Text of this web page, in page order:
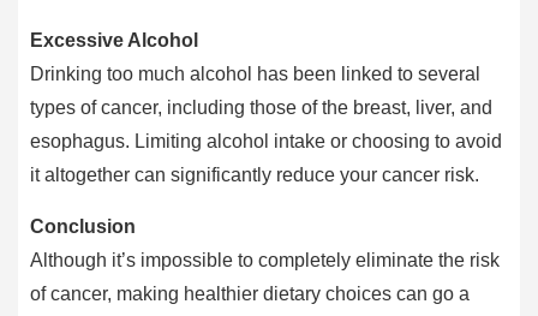
Excessive Alcohol
Drinking too much alcohol has been linked to several
types of cancer, including those of the breast, liver, and
esophagus. Limiting alcohol intake or choosing to avoid
it altogether can significantly reduce your cancer risk.
Conclusion
Although it’s impossible to completely eliminate the risk
of cancer, making healthier dietary choices can go a